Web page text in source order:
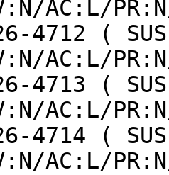
AC:L/
AC:L/
AC:L/
AC:L/